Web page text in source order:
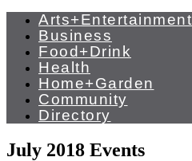
Arts+Entertainment
Business
Food+Drink
Health
Home+Garden
Community
Directory
July 2018 Events